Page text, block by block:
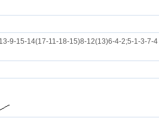
9-15-14(17-11-18-15)8-12(13)6-4-2;5-1-3-7-4